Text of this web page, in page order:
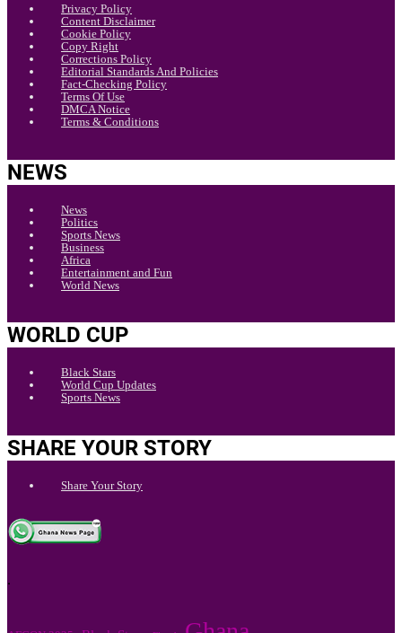
Privacy Policy
Content Disclaimer
Cookie Policy
Copy Right
Corrections Policy
Editorial Standards And Policies
Fact-Checking Policy
Terms Of Use
DMCA Notice
Terms & Conditions
NEWS
News
Politics
Sports News
Business
Africa
Entertainment and Fun
World News
WORLD CUP
Black Stars
World Cup Updates
Sports News
SHARE YOUR STORY
Share Your Story
.